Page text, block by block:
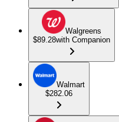
Walgreens
$89.28with Companion
Walmart
$282.06